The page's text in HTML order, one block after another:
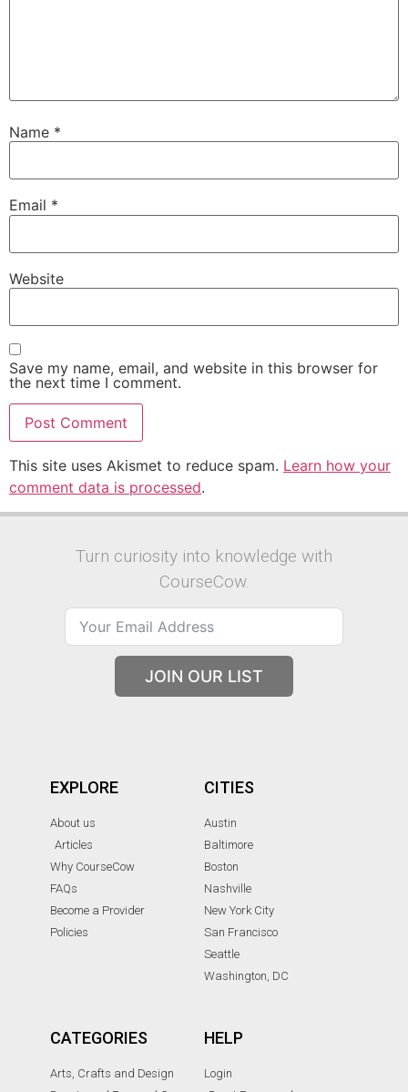
Name *
Email *
Website
Save my name, email, and website in this browser for
the next time I comment.
This site uses Akismet to reduce spam. Learn how your
comment data is processed.
Turn curiosity into knowledge with
CourseCow.
JOIN OUR LIST
EXPLORE
About us
Articles
Why CourseCow
FAQs
Become a Provider
Policies
CITIES
Austin
Baltimore
Boston
Nashville
New York City
San Francisco
Seattle
Washington, DC
CATEGORIES
Arts, Crafts and Design
HELP
Login